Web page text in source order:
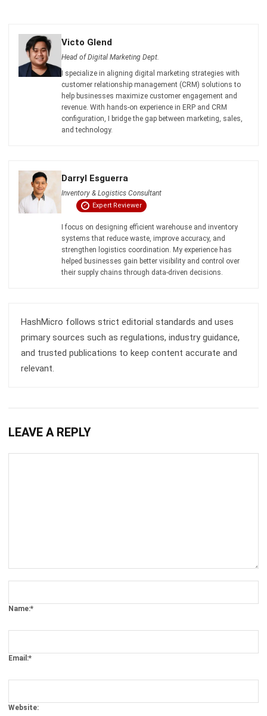
Inventory Expiration Tracking: Best
Practices for Managing Expiry Dates
Mastering Packing Slips: The Definitive
Guide for 2026
Kevin Naserwan- 13/03/2026